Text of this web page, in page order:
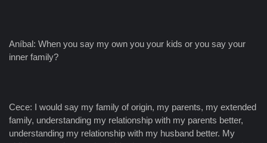
Aníbal: When you say my own you your kids or you say your
inner family?
Cece: I would say my family of origin, my parents, my extended
family, understanding my relationship with my parents better,
understanding my relationship with my husband better. My